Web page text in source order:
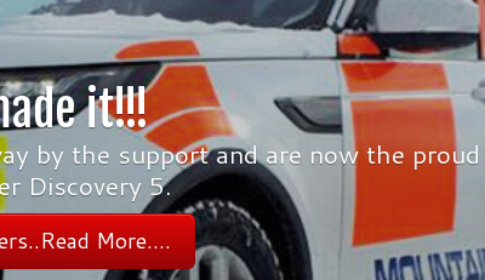
it!!!
by the support and are now the
Discovery 5.
More....